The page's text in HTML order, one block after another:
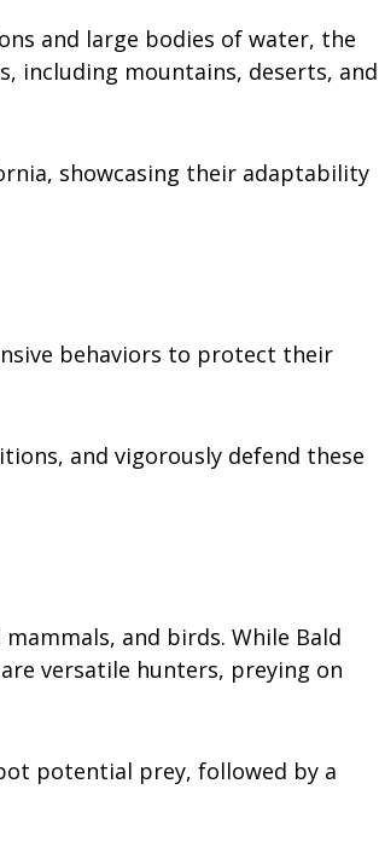
and large bodies of water, the
including mountains, deserts, and
showcasing their adaptability
behaviors to protect their
and vigorously defend these
and birds. While Bald
versatile hunters, preying on
potential prey, followed by a